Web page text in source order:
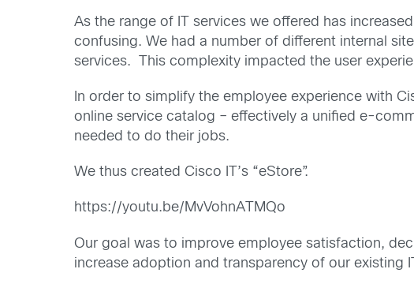
As the range of IT services we offered has
confusing. We had a number of different internal
services. This complexity impacted the user
In order to simplify the employee experience with
online service catalog – effectively a unified e-
needed to do their jobs.
We thus created Cisco IT’s “eStore”.
https://youtu.be/MvVohnATMQo
Our goal was to improve employee satisfaction,
increase adoption and transparency of our existing